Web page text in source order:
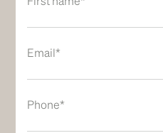
Email*
Phone*